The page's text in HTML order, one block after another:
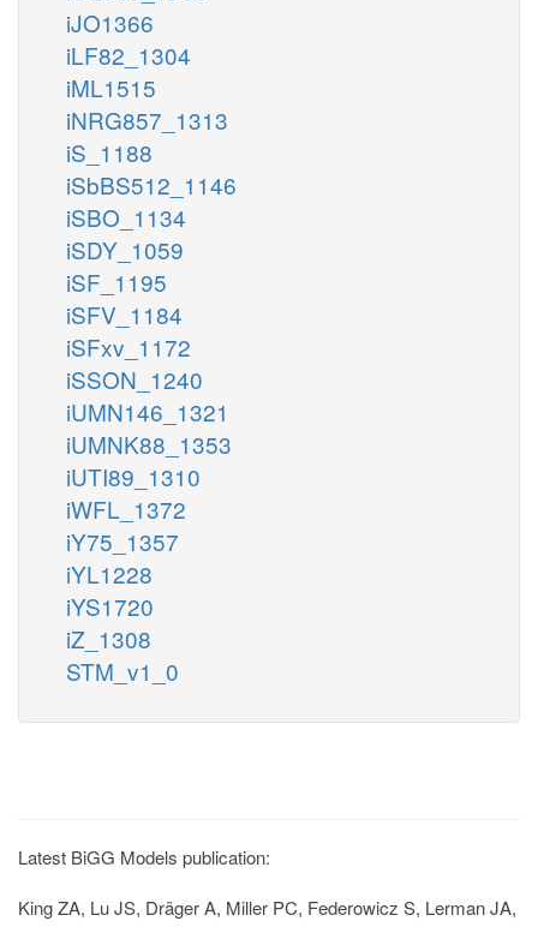
iJO1366
iLF82_1304
iML1515
iNRG857_1313
iS_1188
iSbBS512_1146
iSBO_1134
iSDY_1059
iSF_1195
iSFV_1184
iSFxv_1172
iSSON_1240
iUMN146_1321
iUMNK88_1353
iUTI89_1310
iWFL_1372
iY75_1357
iYL1228
iYS1720
iZ_1308
STM_v1_0
Latest BiGG Models publication:
King ZA, Lu JS, Dräger A, Miller PC, Federowicz S, Lerman JA,